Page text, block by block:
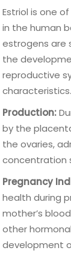
Estriol is one
in the human
estrogens are
the
reproductive
characteristics.
Production:
by the
the ovaries,
concentration
Pregnancy
health during
mother’s
other
development